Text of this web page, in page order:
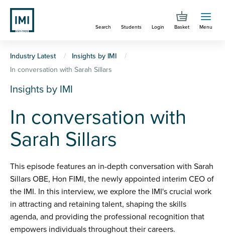
Skip
main
Search Students Login Basket Menu
You
are
here
Industry Latest
Insights by IMI
In conversation with Sarah Sillars
Insights by IMI
In conversation with
Sarah Sillars
This episode features an in-depth conversation with Sarah
Sillars OBE, Hon FIMI, the newly appointed interim CEO of
the IMI. In this interview, we explore the IMI's crucial work
in attracting and retaining talent, shaping the skills
agenda, and providing the professional recognition that
empowers individuals throughout their careers.